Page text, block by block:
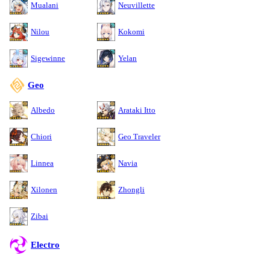
Mualani Neuvillette
Nilou Kokomi
Sigewinne Yelan
Geo
Albedo Arataki Itto
Chiori Geo Traveler
Linnea Navia
Xilonen Zhongli
Zibai
Electro